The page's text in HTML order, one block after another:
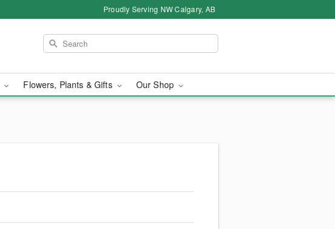
Proudly Serving NW Calgary, AB
Flowers, Plants & Gifts Our Shop